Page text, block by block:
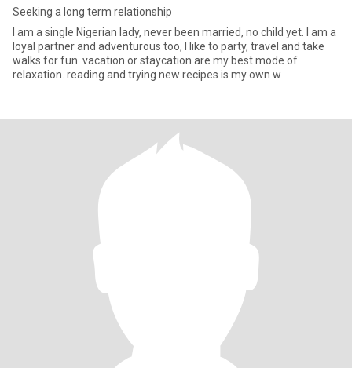
Seeking a long term relationship
I am a single Nigerian lady, never been married, no child yet. I am a
loyal partner and adventurous too, I like to party, travel and take
walks for fun. vacation or staycation are my best mode of
relaxation. reading and trying new recipes is my own w